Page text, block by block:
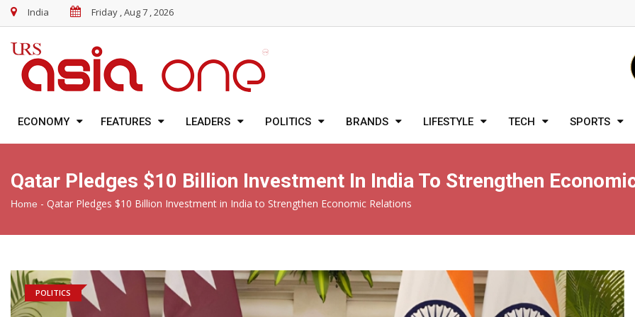
India Friday , Aug 7 , 2026
ECONOMY FEATURES LEADERS POLITICS BRANDS LIFESTYLE TECH SPORTS
Qatar Pledges $10 Billion Investment In India To Strengthen
Home - Qatar Pledges $10 Billion Investment in India to Strengthen Economic Relations
POLITICS